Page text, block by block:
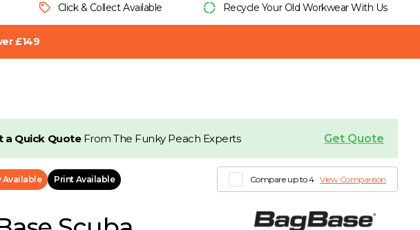
Click & Collect Available Recycle Your Old Workwear With Us
£149
a Quick Quote From The Funky Peach Experts Get Quote
Available Print Available Compare up to 4 View Comparison